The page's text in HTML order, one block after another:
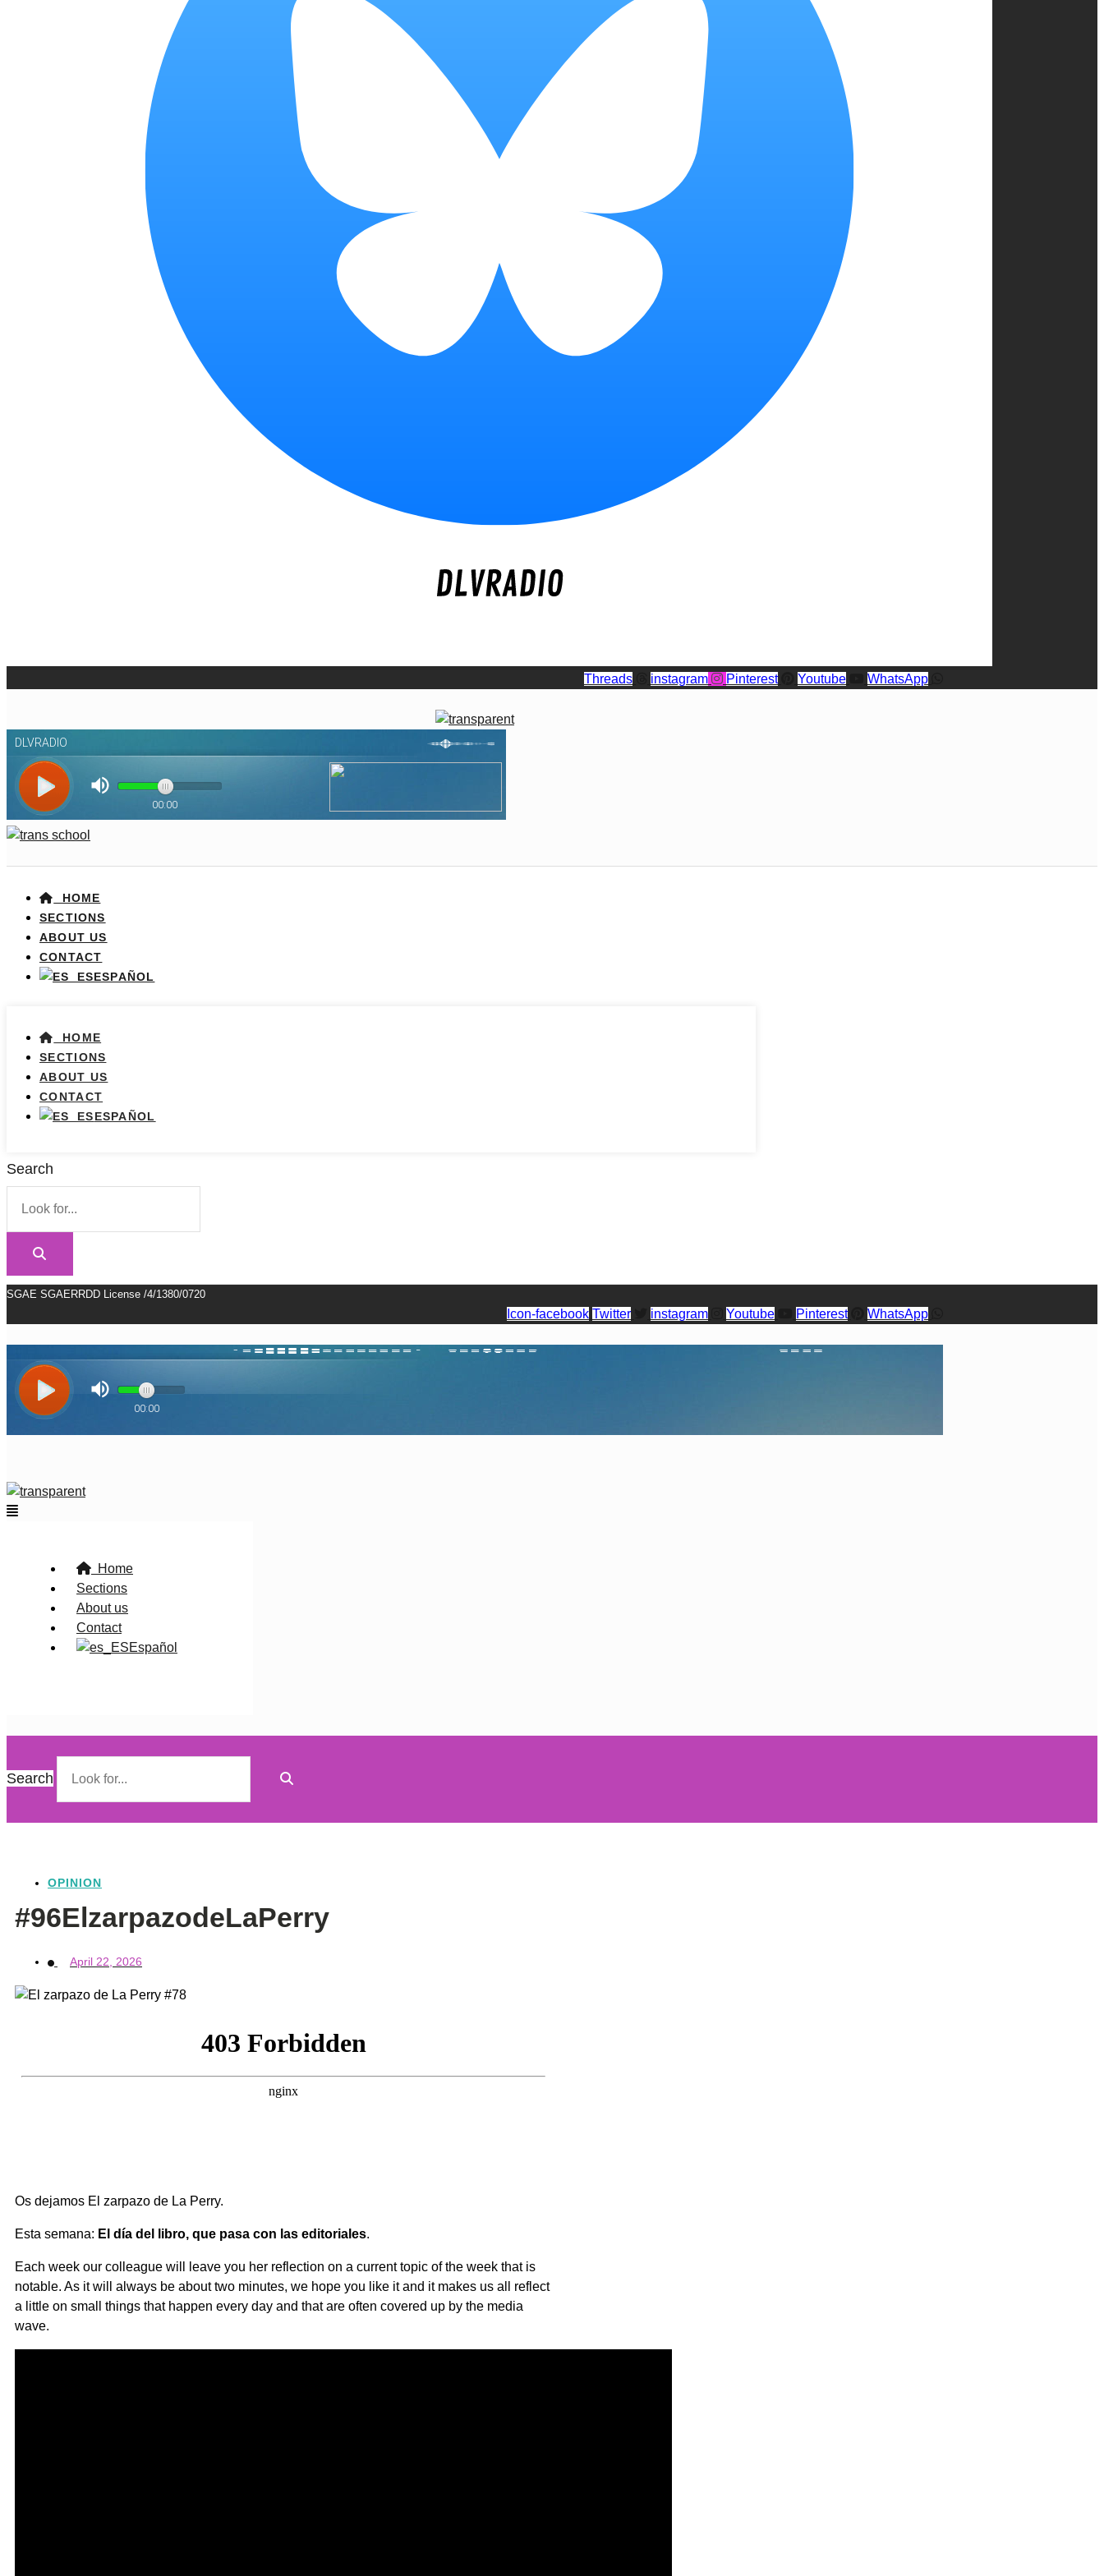
Threads instagram Pinterest Youtube WhatsApp
HOME
SECTIONS
ABOUT US
CONTACT
ESPAÑOL
HOME
SECTIONS
ABOUT US
CONTACT
ESPAÑOL
Search
SGAE SGAERRDD License /4/1380/0720
Icon-facebook Twitter instagram Youtube Pinterest WhatsApp
Flyout
Home
Sections
About us
Contact
Español
Search
OPINION
#96ElzarpazodeLaPerry
April 22, 2026
Os dejamos El zarpazo de La Perry.
Esta semana: El día del libro, que pasa con las editoriales.
Each week our colleague will leave you her reflection on a current topic of the week that is
notable. As it will always be about two minutes, we hope you like it and it makes us all reflect
a little on small things that happen every day and that are often covered up by the media
wave.